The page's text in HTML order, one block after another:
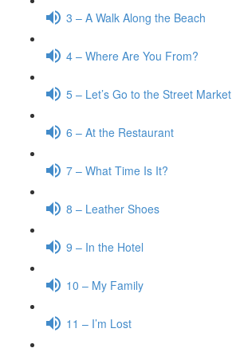
3 – A Walk Along the Beach
4 – Where Are You From?
5 – Let’s Go to the Street Market
6 – At the Restaurant
7 – What Time Is It?
8 – Leather Shoes
9 – In the Hotel
10 – My Family
11 – I’m Lost